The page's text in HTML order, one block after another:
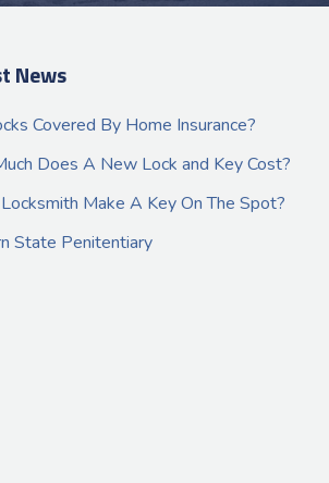
News
Covered By Home Insurance?
Does A New Lock and Key Cost?
Make A Key On The Spot?
State Penitentiary